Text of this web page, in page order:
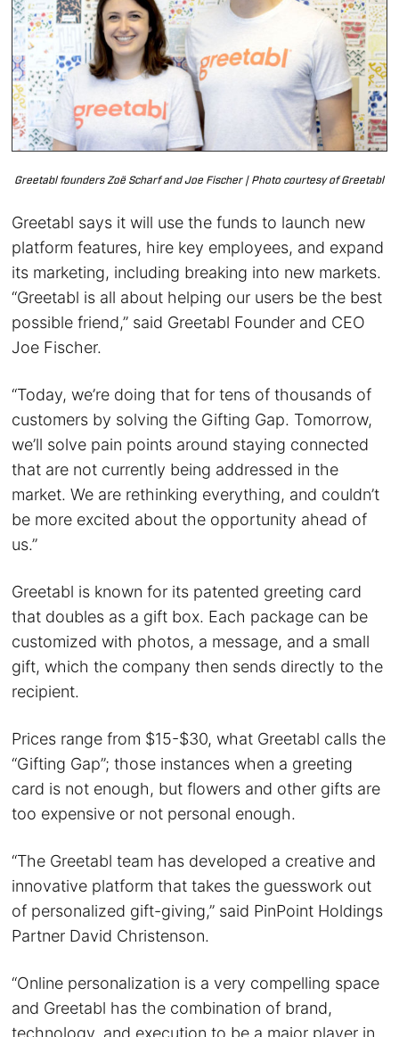
Greetabl founders Zoë Scharf and Joe Fischer | Photo courtesy of Greetabl
Greetabl says it will use the funds to launch new
platform features, hire key employees, and expand
its marketing, including breaking into new markets.
“Greetabl is all about helping our users be the best
possible friend,” said Greetabl Founder and CEO
Joe Fischer.
“Today, we’re doing that for tens of thousands of
customers by solving the Gifting Gap. Tomorrow,
we’ll solve pain points around staying connected
that are not currently being addressed in the
market. We are rethinking everything, and couldn’t
be more excited about the opportunity ahead of
us.”
Greetabl is known for its patented greeting card
that doubles as a gift box. Each package can be
customized with photos, a message, and a small
gift, which the company then sends directly to the
recipient.
Prices range from $15-$30, what Greetabl calls the
“Gifting Gap”; those instances when a greeting
card is not enough, but flowers and other gifts are
too expensive or not personal enough.
“The Greetabl team has developed a creative and
innovative platform that takes the guesswork out
of personalized gift-giving,” said PinPoint Holdings
Partner David Christenson.
“Online personalization is a very compelling space
and Greetabl has the combination of brand,